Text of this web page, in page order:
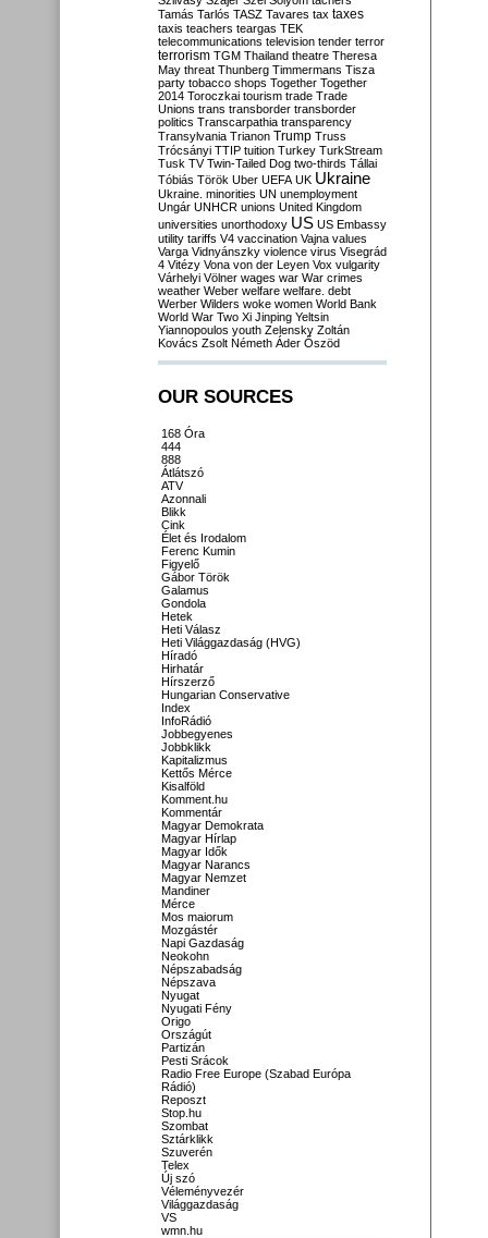
Tamás Tarlós TASZ Tavares tax taxes
taxis teachers teargas TEK
telecommunications television tender terror
terrorism TGM Thailand theatre Theresa
May threat Thunberg Timmermans Tisza
party tobacco shops Together Together
2014 Toroczkai tourism trade Trade
Unions trans transborder transborder
politics Transcarpathia transparency
Transylvania Trianon Trump Truss
Trócsányi TTIP tuition Turkey TurkStream
Tusk TV Twin-Tailed Dog two-thirds Tállai
Tóbiás Török Uber UEFA UK Ukraine
Ukraine. minorities UN unemployment
Ungár UNHCR unions United Kingdom
universities unorthodoxy US US Embassy
utility tariffs V4 vaccination Vajna values
Varga Vidnyánszky violence virus Visegrád
4 Vitézy Vona von der Leyen Vox vulgarity
Várhelyi Völner wages war War crimes
weather Weber welfare welfare. debt
Werber Wilders woke women World Bank
World War Two Xi Jinping Yeltsin
Yiannopoulos youth Zelensky Zoltán
Kovács Zsolt Németh Áder Őszöd
OUR SOURCES
168 Óra
444
888
Átlátszó
ATV
Azonnali
Blikk
Cink
Élet és Irodalom
Ferenc Kumin
Figyelő
Gábor Török
Galamus
Gondola
Hetek
Heti Válasz
Heti Világgazdaság (HVG)
Híradó
Hirhatár
Hírszerző
Hungarian Conservative
Index
InfoRádió
Jobbegyenes
Jobbklikk
Kapitalizmus
Kettős Mérce
Kisalföld
Komment.hu
Kommentár
Magyar Demokrata
Magyar Hírlap
Magyar Idők
Magyar Narancs
Magyar Nemzet
Mandiner
Mérce
Mos maiorum
Mozgástér
Napi Gazdaság
Neokohn
Népszabadság
Népszava
Nyugat
Nyugati Fény
Origo
Országút
Partizán
Pesti Srácok
Radio Free Europe (Szabad Európa
Rádió)
Reposzt
Stop.hu
Szombat
Sztárklikk
Szuverén
Telex
Új szó
Véleményvezér
Világgazdaság
VS
wmn.hu